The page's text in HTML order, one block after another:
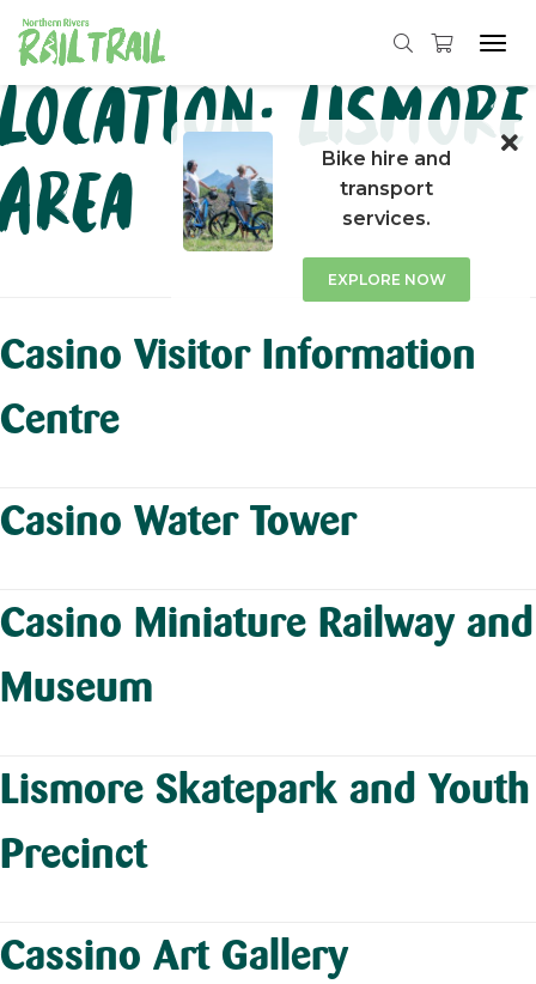
Skip
to
content
Bike hire and
transport
services.
EXPLORE NOW
Location:Lismore
Area
Casino Visitor Information
Centre
Casino Water Tower
Casino Miniature Railway and
Museum
Lismore Skatepark and Youth
Precinct
Cassino Art Gallery